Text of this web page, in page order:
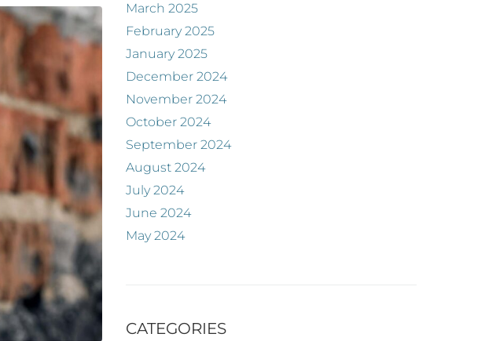
March 2025
February 2025
January 2025
December 2024
November 2024
October 2024
September 2024
August 2024
July 2024
June 2024
May 2024
CATEGORIES